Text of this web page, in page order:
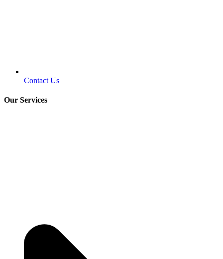
Contact Us
Our Services